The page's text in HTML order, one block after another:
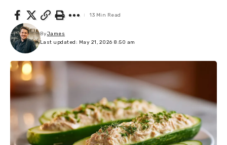
Last updated: May 21, 2026 8:50 am
ByJames
13 Min Read